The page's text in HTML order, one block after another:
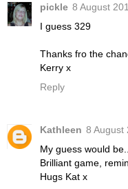
pickle 8 August
I guess 329
Thanks fro the
Kerry x
Reply
Kathleen 8 August
My guess would
Brilliant game,
Hugs Kat x